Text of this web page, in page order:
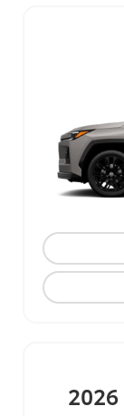
2026